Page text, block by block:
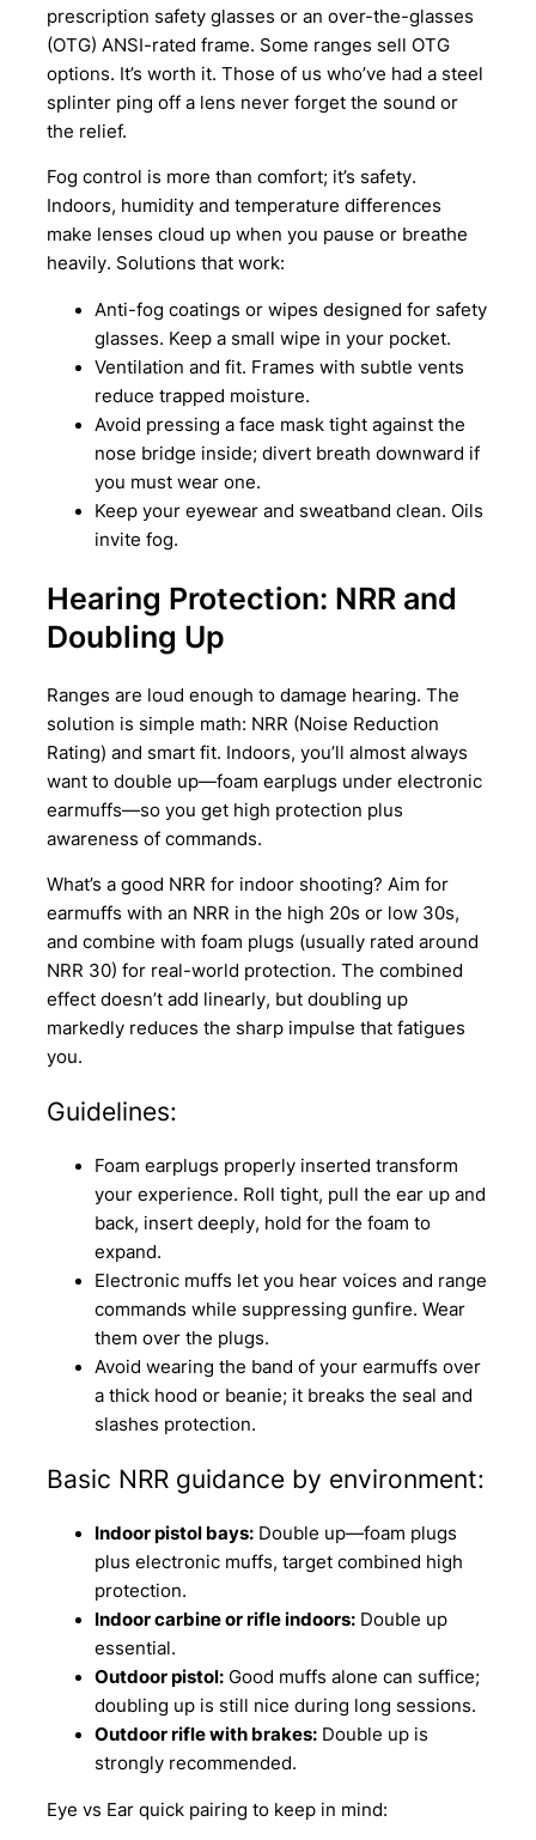
prescription safety glasses or an over-the-glasses
(OTG) ANSI-rated frame. Some ranges sell OTG
options. It’s worth it. Those of us who’ve had a steel
splinter ping off a lens never forget the sound or
the relief.
Fog control is more than comfort; it’s safety.
Indoors, humidity and temperature differences
make lenses cloud up when you pause or breathe
heavily. Solutions that work:
Anti-fog coatings or wipes designed for safety
glasses. Keep a small wipe in your pocket.
Ventilation and fit. Frames with subtle vents
reduce trapped moisture.
Avoid pressing a face mask tight against the
nose bridge inside; divert breath downward if
you must wear one.
Keep your eyewear and sweatband clean. Oils
invite fog.
Hearing Protection: NRR and
Doubling Up
Ranges are loud enough to damage hearing. The
solution is simple math: NRR (Noise Reduction
Rating) and smart fit. Indoors, you’ll almost always
want to double up—foam earplugs under electronic
earmuffs—so you get high protection plus
awareness of commands.
What’s a good NRR for indoor shooting? Aim for
earmuffs with an NRR in the high 20s or low 30s,
and combine with foam plugs (usually rated around
NRR 30) for real-world protection. The combined
effect doesn’t add linearly, but doubling up
markedly reduces the sharp impulse that fatigues
you.
Guidelines:
Foam earplugs properly inserted transform
your experience. Roll tight, pull the ear up and
back, insert deeply, hold for the foam to
expand.
Electronic muffs let you hear voices and range
commands while suppressing gunfire. Wear
them over the plugs.
Avoid wearing the band of your earmuffs over
a thick hood or beanie; it breaks the seal and
slashes protection.
Basic NRR guidance by environment:
Indoor pistol bays:Double up—foam plugs
plus electronic muffs, target combined high
protection.
Indoor carbine or rifle indoors:Double up
essential.
Outdoor pistol:Good muffs alone can suffice;
doubling up is still nice during long sessions.
Outdoor rifle with brakes:Double up is
strongly recommended.
Eye vs Ear quick pairing to keep in mind: